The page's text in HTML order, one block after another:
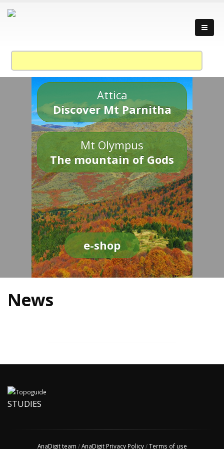
Attica
Discover Mt Parnitha
Mt Olympus
The mountain of Gods
e-shop
News
STUDIES
AnaDigit team /AnaDigit Privacy Policy/Terms of use